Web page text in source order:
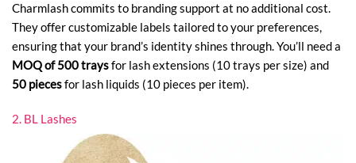
Charmlash commits to branding support at no additional cost.
They offer customizable labels tailored to your preferences,
ensuring that your brand’s identity shines through. You’ll need a
MOQ of 500 traysfor lash extensions (10 trays per size) and
50 piecesfor lash liquids (10 pieces per item).
2. BL Lashes